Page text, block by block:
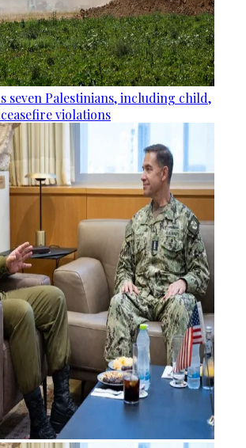
seven Palestinians, including child,
violations